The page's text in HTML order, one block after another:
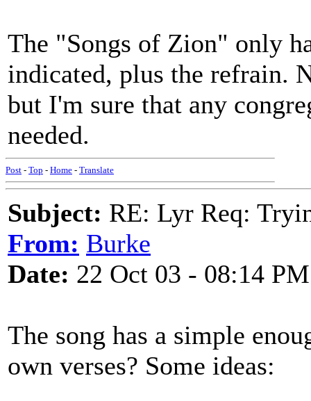
The "Songs of Zion" only
indicated, plus the refrain.
but I'm sure that any
needed.
Post - Top - Home - Translate
Subject: RE: Lyr Req:
From: Burke
Date: 22 Oct 03 - 08:14 PM
The song has a simple
own verses? Some ideas: